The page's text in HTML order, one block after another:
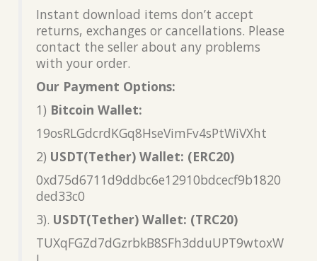
Instant download items don’t accept
returns, exchanges or cancellations. Please
contact the seller about any problems
with your order.
Our Payment Options:
1) Bitcoin Wallet:
19osRLGdcrdKGq8HseVimFv4sPtWiVXht
2) USDT(Tether) Wallet: (ERC20)
0xd75d6711d9ddbc6e12910bdcecf9b1820
ded33c0
3). USDT(Tether) Wallet: (TRC20)
TUXqFGZd7dGzrbkB8SFh3dduUPT9wtoxW